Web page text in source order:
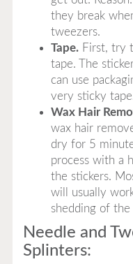
they break
tweezers.
Tape.First, try
tape. The
can use
very sticky
Wax Hair
wax hair
dry for 5
process with a
the stickers.
will usually
shedding of the
Needle and
Splinters: